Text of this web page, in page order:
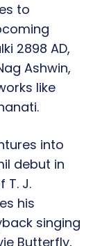
to
2898 AD,
Ashwin,
like
into
debut in
T. J.
his
singing
Butterfly,